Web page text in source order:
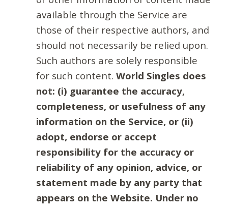
available through the Service are
those of their respective authors, and
should not necessarily be relied upon.
Such authors are solely responsible
for such content. World Singles does
not: (i) guarantee the accuracy,
completeness, or usefulness of any
information on the Service, or (ii)
adopt, endorse or accept
responsibility for the accuracy or
reliability of any opinion, advice, or
statement made by any party that
appears on the Website. Under no